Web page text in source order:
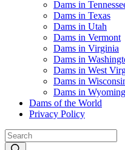
Dams in
Dams in Texas
Dams in Utah
Dams in Vermont
Dams in Virginia
Dams in
Dams in West
Dams in
Dams in Wyoming
Dams of the World
Privacy Policy